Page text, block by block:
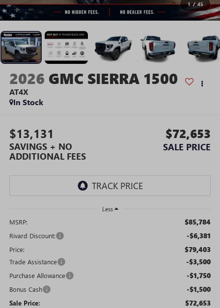
1 / 45
2026 GMC SIERRA 1500
AT4X
In Stock
$13,131
SAVINGS + NO
ADDITIONAL FEES
$72,653
SALE PRICE
Less
MSRP: $85,784
Rivard Discount: -$6,381
Price: $79,403
Trade Assistance -$3,500
Purchase Allowance -$1,750
Bonus Cash -$1,500
Sale Price: $72,653